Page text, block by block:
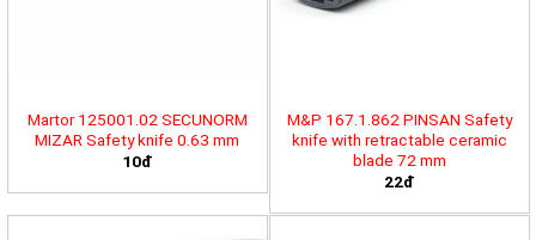
Martor 125001.02 SECUNORM
MIZAR Safety knife 0.63 mm
10đ
M&P 167.1.862 PINSAN Safety
knife with retractable ceramic
blade 72 mm
22đ